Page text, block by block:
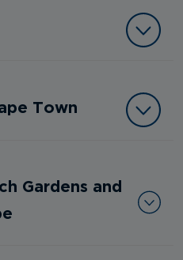
Town
Gardens and